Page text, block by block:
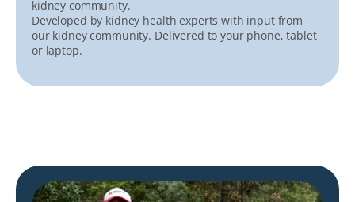
kidney community.
Developed by kidney health experts with input from
our kidney community. Delivered to your phone, tablet
or laptop.